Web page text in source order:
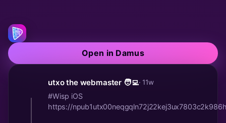
Open in Damus
utxo the webmaster 🧑‍💻· 11w
#Wisp iOS
https://